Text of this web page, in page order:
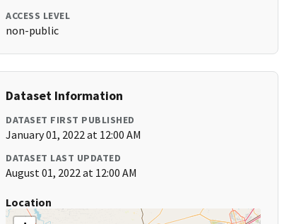
ACCESS LEVEL
non-public
Dataset Information
DATASET FIRST PUBLISHED
January 01, 2022 at 12:00 AM
DATASET LAST UPDATED
August 01, 2022 at 12:00 AM
Location